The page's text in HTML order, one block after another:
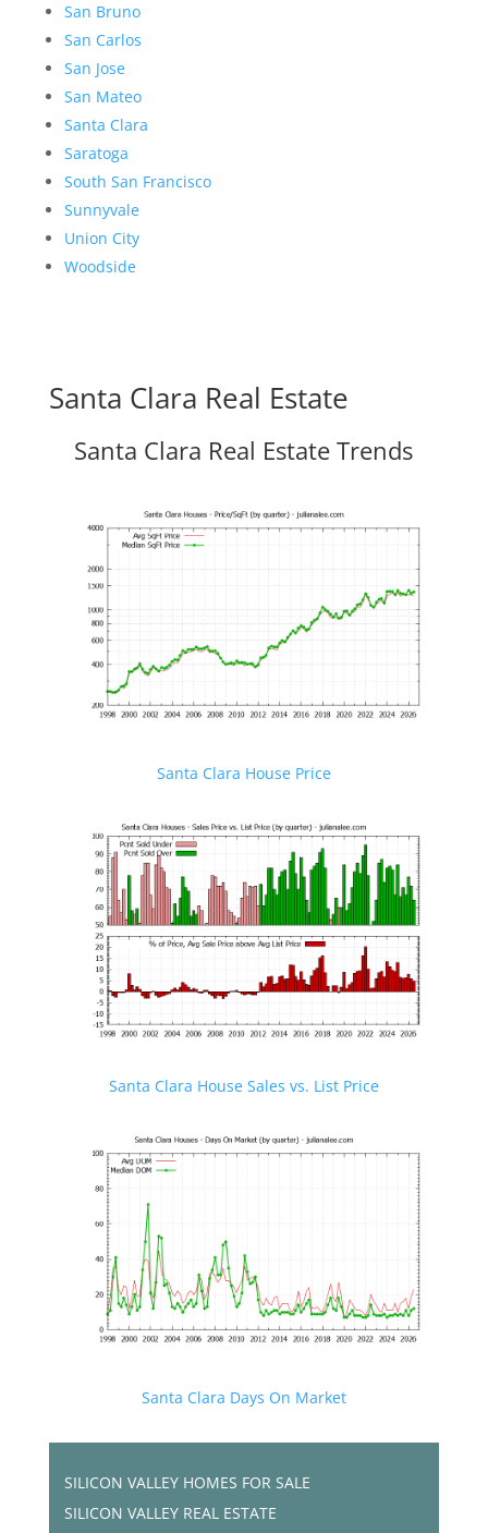
San Bruno
San Carlos
San Jose
San Mateo
Santa Clara
Saratoga
South San Francisco
Sunnyvale
Union City
Woodside
Santa Clara Real Estate
Santa Clara Real Estate Trends
Santa Clara House Price
Santa Clara House Sales vs. List Price
Santa Clara Days On Market
SILICON VALLEY HOMES FOR SALE
SILICON VALLEY REAL ESTATE